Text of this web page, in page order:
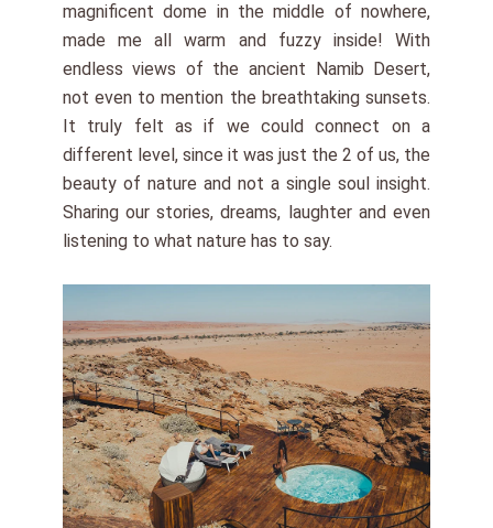
magnificent dome in the middle of nowhere,
made me all warm and fuzzy inside! With
endless views of the ancient Namib Desert,
not even to mention the breathtaking sunsets.
It truly felt as if we could connect on a
different level, since it was just the 2 of us, the
beauty of nature and not a single soul insight.
Sharing our stories, dreams, laughter and even
listening to what nature has to say.